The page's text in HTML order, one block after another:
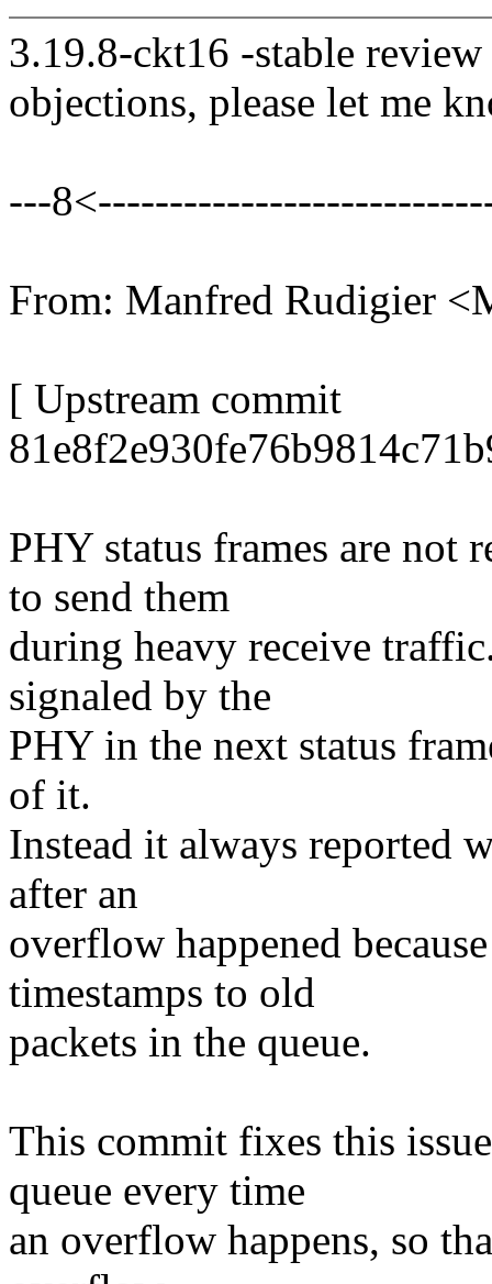
3.19.8-ckt16 -stable
objections, please let me
---
From: Manfred Rudigier
[ Upstream commit
PHY status frames are not
to send them
during heavy receive
signaled by the
PHY in the next status
of it.
Instead it always reported
after an
overflow happened
timestamps to old
packets in the queue.
This commit fixes this
queue every time
an overflow happens, so